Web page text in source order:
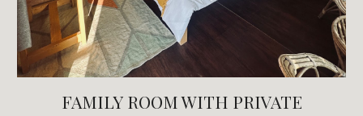
FAMILYROOM WITH PRIVATE